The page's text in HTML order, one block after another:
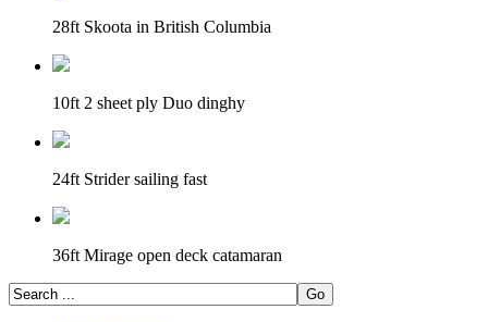
28ft Skoota in British Columbia
10ft 2 sheet ply Duo dinghy
24ft Strider sailing fast
36ft Mirage open deck catamaran